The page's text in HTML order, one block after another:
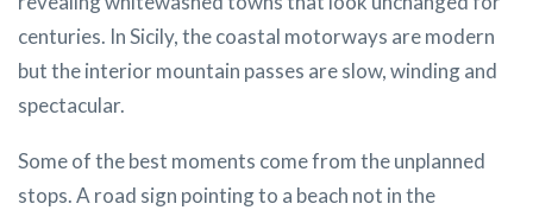
centuries. In Sicily, the coastal motorways are modern
but the interior mountain passes are slow, winding and
spectacular.
Some of the best moments come from the unplanned
stops. A road sign pointing to a beach not in the